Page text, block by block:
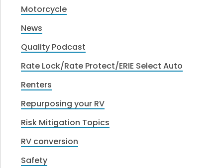
Motorcycle
News
Quality Podcast
Rate Lock/Rate Protect/ERIE Select Auto
Renters
Repurposing your RV
Risk Mitigation Topics
RV conversion
Safety